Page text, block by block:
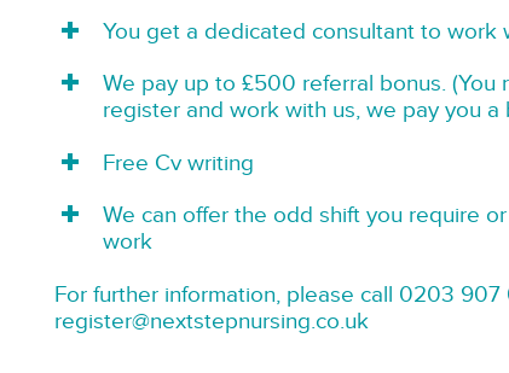
You get a dedicated consultant to work
We pay up to £500 referral bonus.
register and work with us, we pay you a
Free Cv writing
We can offer the odd shift you require
work
For further information, please call 0203 907
register@nextstepnursing.co.uk